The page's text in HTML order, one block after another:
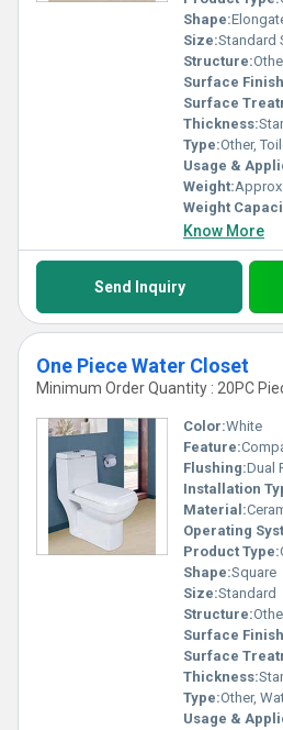
Shape:
Size:Standard
Structure:
Surface
Surface
Thickness:
Type:Other,
Usage &
Weight:
Weight
Know More
Send Inquiry
One Piece Water Closet
Minimum Order Quantity : 20PC
Color:White
Feature:
Flushing:Dual
Installation
Material:
Operating
Product Type:
Shape:Square
Size:Standard
Structure:
Surface
Surface
Thickness:
Type:Other,
Usage &